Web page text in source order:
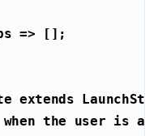
extends
the user is